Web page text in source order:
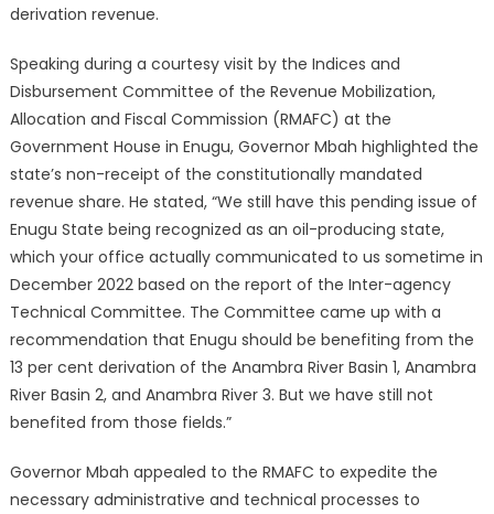
derivation revenue.
Speaking during a courtesy visit by the Indices and
Disbursement Committee of the Revenue Mobilization,
Allocation and Fiscal Commission (RMAFC) at the
Government House in Enugu, Governor Mbah highlighted the
state’s non-receipt of the constitutionally mandated
revenue share. He stated, “We still have this pending issue of
Enugu State being recognized as an oil-producing state,
which your office actually communicated to us sometime in
December 2022 based on the report of the Inter-agency
Technical Committee. The Committee came up with a
recommendation that Enugu should be benefiting from the
13 per cent derivation of the Anambra River Basin 1, Anambra
River Basin 2, and Anambra River 3. But we have still not
benefited from those fields.”
Governor Mbah appealed to the RMAFC to expedite the
necessary administrative and technical processes to